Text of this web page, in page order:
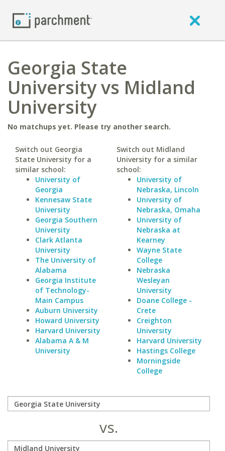
Georgia State
University vs Midland
University
No matchups yet. Please try another search.
Switch out Georgia
State University for a
similar school:
University of
Georgia
Kennesaw State
University
Georgia Southern
University
Clark Atlanta
University
The University of
Alabama
Georgia Institute
of Technology-
Main Campus
Auburn University
Howard University
Harvard University
Alabama A & M
University
Switch out Midland
University for a similar
school:
University of
Nebraska, Lincoln
University of
Nebraska, Omaha
University of
Nebraska at
Kearney
Wayne State
College
Nebraska
Wesleyan
University
Doane College -
Crete
Creighton
University
Harvard University
Hastings College
Morningside
College
vs.